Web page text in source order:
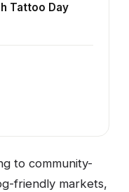
Tattoo Day
to community-
friendly markets,